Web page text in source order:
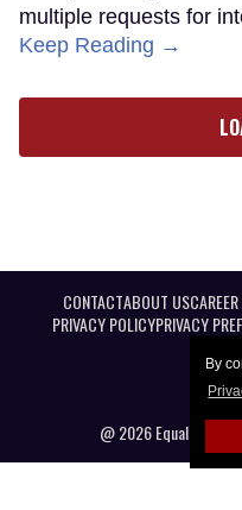
By
multiple requests for
Keep Reading →
CONTACTABOUT US
PRIVACY POLICYPRIVACY
@ 2026 Equal